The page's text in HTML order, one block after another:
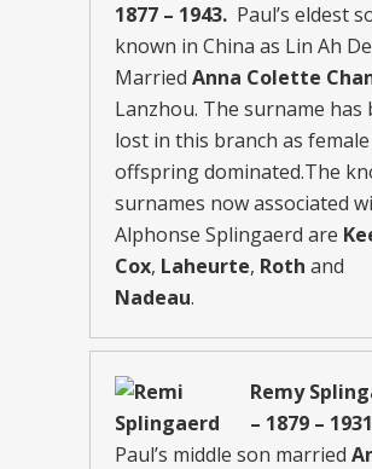
1877 – 1943. Paul’s eldest
known in China as Lin Ah
Married Anna Colette
Lanzhou. The surname has
lost in this branch as female
offspring dominated.The
surnames now associated
Alphonse Splingaerd are
Cox, Laheurte, Roth and
Nadeau.
Remy
– 1879 – 1931
Paul’s middle son married